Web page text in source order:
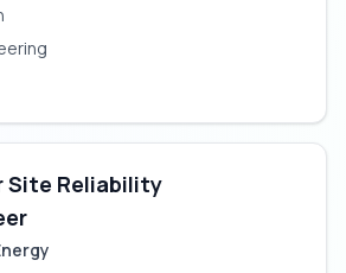
Site Reliability